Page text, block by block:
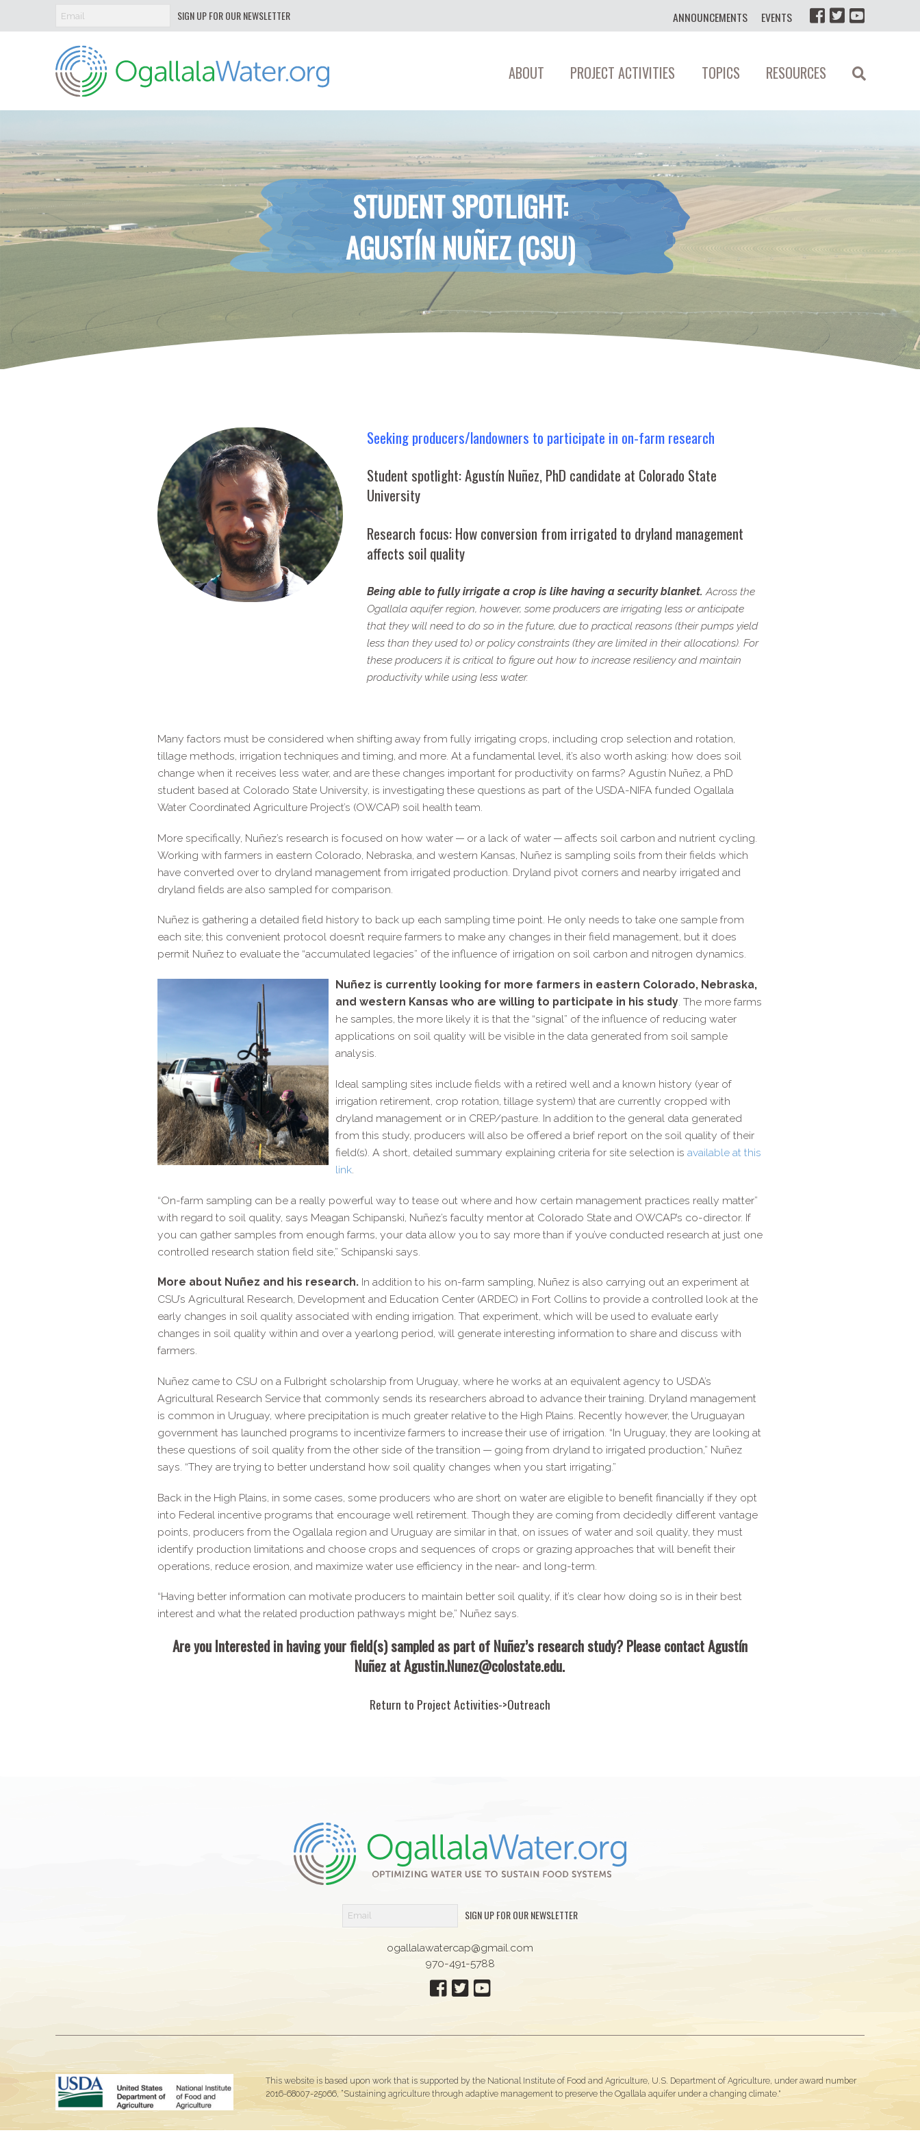
SIGN UP FOR OUR NEWSLETTER ANNOUNCEMENTS EVENTS
Ogallala
Water
ABOUT PROJECT ACTIVITIES TOPICS RESOURCES
STUDENT SPOTLIGHT:
AGUSTÍN NUÑEZ (CSU)
Seeking producers/​landowners to participate in on-​farm research
Student spotlight: Agustín Nuñez, PhD candidate at Colorado State
University
Research focus: How conversion from irrigated to dryland management
affects soil quality
Being able to fully irrigate a crop is like having a security blanket. Across the
Ogallala aquifer region, however, some producers are irrigating less or anticipate
that they will need to do so in the future, due to practical reasons (their pumps yield
less than they used to) or policy constraints (they are limited in their allocations). For
these producers it is critical to figure out how to increase resiliency and maintain
productivity while using less water.
Many factors must be considered when shifting away from fully irrigating crops, including crop selection and rotation,
tillage methods, irrigation techniques and timing, and more. At a fundamental level, it’s also worth asking: how does soil
change when it receives less water, and are these changes important for productivity on farms? Agustín Nuñez, a PhD
student based at Colorado State University, is investigating these questions as part of the USDA-​NIFA funded Ogallala
Water Coordinated Agriculture Project’s (OWCAP) soil health team.
More specifically, Nuñez’s research is focused on how water — or a lack of water — affects soil carbon and nutrient cycling.
Working with farmers in eastern Colorado, Nebraska, and western Kansas, Nuñez is sampling soils from their fields which
have converted over to dryland management from irrigated production. Dryland pivot corners and nearby irrigated and
dryland fields are also sampled for comparison.
Nuñez is gathering a detailed field history to back up each sampling time point. He only needs to take one sample from
each site; this convenient protocol doesn’t require farmers to make any changes in their field management, but it does
permit Nuñez to evaluate the “accumulated legacies” of the influence of irrigation on soil carbon and nitrogen dynamics.
Nuñez is currently looking for more farmers in eastern Colorado, Nebraska,
and western Kansas who are willing to participate in his study. The more farms
he samples, the more likely it is that the “signal” of the influence of reducing water
applications on soil quality will be visible in the data generated from soil sample
analysis.
Ideal sampling sites include fields with a retired well and a known history (year of
irrigation retirement, crop rotation, tillage system) that are currently cropped with
dryland management or in CREP/​pasture. In addition to the general data generated
from this study, producers will also be offered a brief report on the soil quality of their
field(s). A short, detailed summary explaining criteria for site selection is available at this
link.
“On-​farm sampling can be a really powerful way to tease out where and how certain management practices really matter”
with regard to soil quality, says Meagan Schipanski, Nuñez’s faculty mentor at Colorado State and OWCAP’s co-​director. If
you can gather samples from enough farms, your data allow you to say more than if you’ve conducted research at just one
controlled research station field site,” Schipanski says.
More about Nuñez and his research.In addition to his on-​farm sampling, Nuñez is also carrying out an experiment at
CSU’s Agricultural Research, Development and Education Center (ARDEC) in Fort Collins to provide a controlled look at the
early changes in soil quality associated with ending irrigation. That experiment, which will be used to evaluate early
changes in soil quality within and over a yearlong period, will generate interesting information to share and discuss with
farmers.
Nuñez came to CSU on a Fulbright scholarship from Uruguay, where he works at an equivalent agency to USDA’s
Agricultural Research Service that commonly sends its researchers abroad to advance their training. Dryland management
is common in Uruguay, where precipitation is much greater relative to the High Plains. Recently however, the Uruguayan
government has launched programs to incentivize farmers to increase their use of irrigation. “In Uruguay, they are looking at
these questions of soil quality from the other side of the transition — going from dryland to irrigated production,” Nuñez
says. “They are trying to better understand how soil quality changes when you start irrigating.”
Back in the High Plains, in some cases, some producers who are short on water are eligible to benefit financially if they opt
into Federal incentive programs that encourage well retirement. Though they are coming from decidedly different vantage
points, producers from the Ogallala region and Uruguay are similar in that, on issues of water and soil quality, they must
identify production limitations and choose crops and sequences of crops or grazing approaches that will benefit their
operations, reduce erosion, and maximize water use efficiency in the near- and long-​term.
“Having better information can motivate producers to maintain better soil quality, if it’s clear how doing so is in their best
interest and what the related production pathways might be,” Nuñez says.
Are you Interested in having your field(s) sampled as part of Nuñez’s research study? Please contact Agustín
Nuñez atAgustin.​Nunez@​colostate.​edu.
Return to Project Activities->Outreach
SIGN UP FOR OUR NEWSLETTER
ogallalawatercap@gmail.com
970-491-5788
This website is based upon work that is supported by the National Institute of Food and Agriculture, U.S. Department of Agriculture, under award number
2016-68007-25066, “Sustaining agriculture through adaptive management to preserve the Ogallala aquifer under a changing climate."